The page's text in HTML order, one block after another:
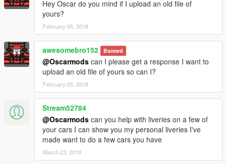
Hey Oscar do you mind if I upload an old file of
yours?
February 05, 2018
awesomebro152 Banned
@Oscarmods can I please get a response I want to
upload an old file of yours so can I?
February 05, 2018
Stream52784
@Oscarmods can you help with liveries on a few of
your cars I can show you my personal liveries I've
made want to do a few cars you have
March 23, 2018